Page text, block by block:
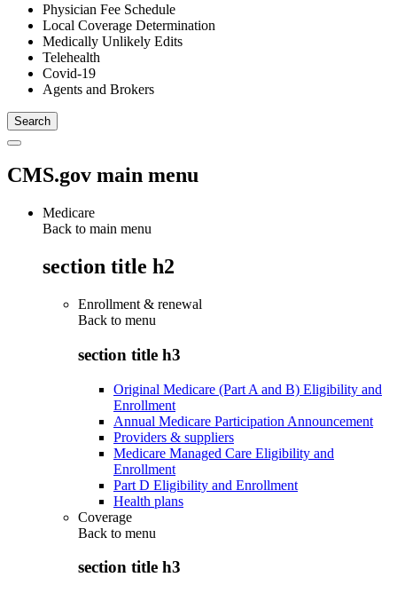
Physician Fee Schedule
Local Coverage Determination
Medically Unlikely Edits
Telehealth
Covid-19
Agents and Brokers
CMS.gov main menu
Medicare
Back to main menu
section title h2
Enrollment & renewal
Back to menu
section title h3
Original Medicare (Part A and B) Eligibility and
Enrollment
Annual Medicare Participation Announcement
Providers & suppliers
Medicare Managed Care Eligibility and
Enrollment
Part D Eligibility and Enrollment
Health plans
Coverage
Back to menu
section title h3